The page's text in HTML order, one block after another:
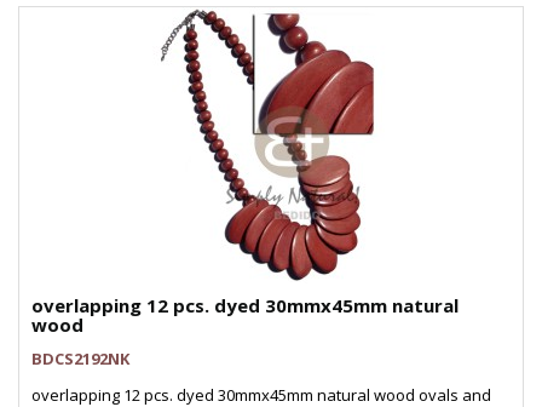
overlapping 12 pcs. dyed 30mmx45mm natural
wood
BDCS2192NK
overlapping 12 pcs. dyed 30mmx45mm natural wood ovals and